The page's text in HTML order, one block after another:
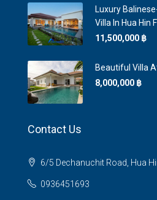
Luxury
Villa In Hua Hin
11,500,000 ‎฿
Beautiful Villa
8,000,000 ‎฿
Contact Us
6/5 Dechanuchit Road, Hua
0936451693